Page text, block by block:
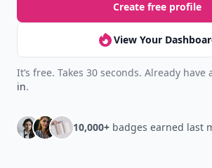
Create free profile
View Your
It’s free. Takes 30 seconds. Already have
in.
10,000+ badges earned last